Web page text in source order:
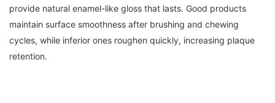
provide natural enamel-like gloss that lasts. Good products
maintain surface smoothness after brushing and chewing
cycles, while inferior ones roughen quickly, increasing plaque